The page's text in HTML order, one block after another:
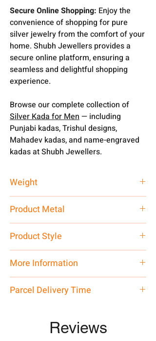
Secure Online Shopping: Enjoy the
convenience of shopping for pure
silver jewelry from the comfort of your
home. Shubh Jewellers provides a
secure online platform, ensuring a
seamless and delightful shopping
experience.
Browse our complete collection of
Silver Kada for Men— including
Punjabi kadas, Trishul designs,
Mahadev kadas, and name-engraved
kadas at Shubh Jewellers.
Weight
Product Metal
Product Style
More Information
care executive at the manufacturing
7878955968. Email us at
shubh.jewellers2@gmail.com
Parcel Delivery Time
in India, After order placed. You can
track your order withTracking
Reviews